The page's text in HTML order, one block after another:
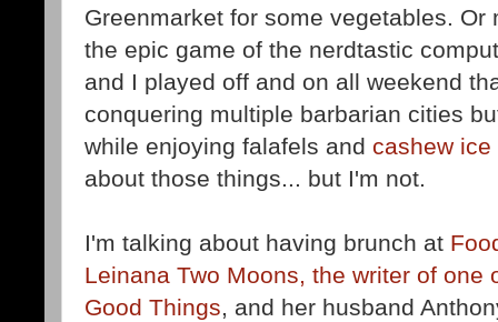
Greenmarket for some vegetables. Or
the epic game of the nerdtastic
and I played off and on all weekend
conquering multiple barbarian cities
while enjoying falafels and cashew ice
about those things... but I'm not.
I'm talking about having brunch at
Leinana Two Moons, the writer of one
Good Things, and her husband